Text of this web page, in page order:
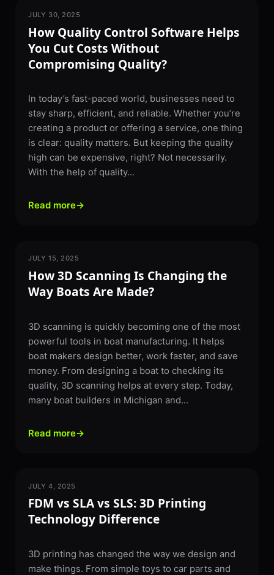
SOFTWARE
JULY 30, 2025
How Quality Control Software Helps
You Cut Costs Without
Compromising Quality?
In today’s fast-paced world, businesses need to
stay sharp, efficient, and reliable. Whether you’re
creating a product or offering a service, one thing
is clear: quality matters. But keeping the quality
high can be expensive, right? Not necessarily.
With the help of quality...
Read more→
3D SCANNING
JULY 15, 2025
How 3D Scanning Is Changing the
Way Boats Are Made?
3D scanning is quickly becoming one of the most
powerful tools in boat manufacturing. It helps
boat makers design better, work faster, and save
money. From designing a boat to checking its
quality, 3D scanning helps at every step. Today,
many boat builders in Michigan and...
Read more→
3D PRINTING
JULY 4, 2025
FDM vs SLA vs SLS: 3D Printing
Technology Difference
3D printing has changed the way we design and
make things. From simple toys to car parts and